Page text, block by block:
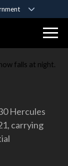
government
websites.
Hercules
carrying